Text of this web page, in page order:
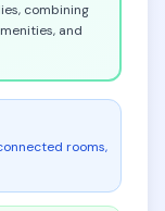
combining
and
rooms,